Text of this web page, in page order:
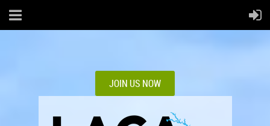
JOIN US NOW